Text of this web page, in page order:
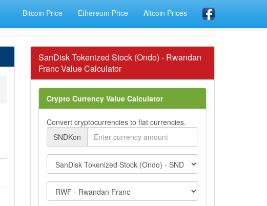
Bitcoin Price Ethereum Price Altcoin Prices
SanDisk Tokenized Stock (Ondo) - Rwandan
Franc Value Calculator
Crypto Currency Value Calculator
Convert cryptocurrencies to fiat currencies.
SNDKon